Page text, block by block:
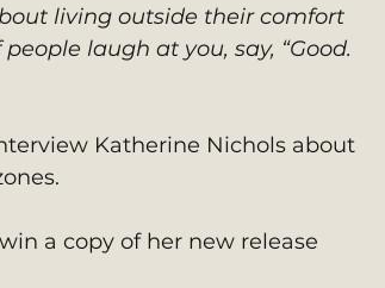
living outside their comfort
laugh at you, say, “Good.
Katherine Nichols about
a copy of her new release